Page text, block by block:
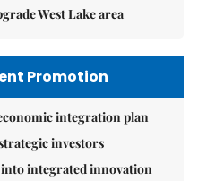
West Lake area
Promotion
integration plan
investors
integrated innovation